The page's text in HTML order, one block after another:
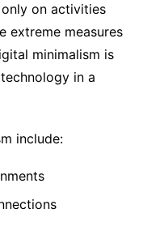
on activities
extreme measures
minimalism is
in a
include: